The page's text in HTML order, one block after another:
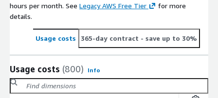
hours per month. See Legacy AWS Free Tier
for more
details.
Usage costs 365-day contract - save up to 30%
Usage costs (800) Info